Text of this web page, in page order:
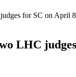
for SC on April 8
LHC